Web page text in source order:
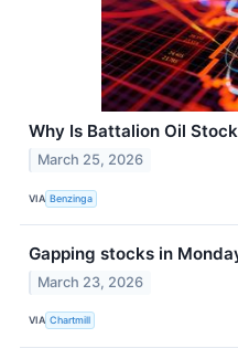
Why Is Battalion Oil
March 25, 2026
VIA Benzinga
Gapping stocks in
March 23, 2026
VIA Chartmill